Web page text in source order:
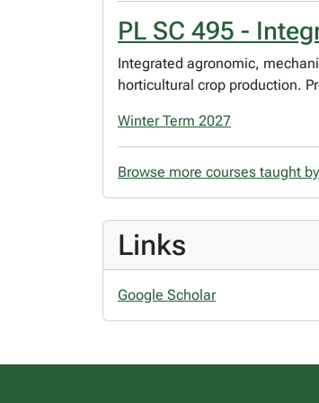
PL SC 495 -
Integrated agronomic,
horticultural crop production.
Winter Term 2027
Browse more courses taught
Links
Google Scholar